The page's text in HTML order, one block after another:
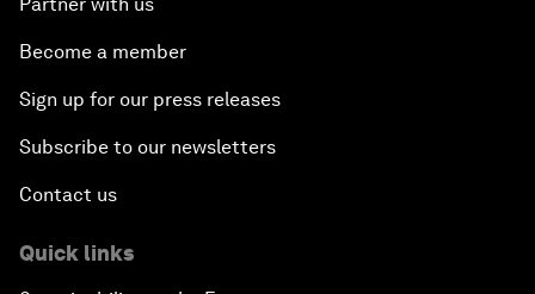
Partner with us
Become a member
Sign up for our press releases
Subscribe to our newsletters
Contact us
Quick links